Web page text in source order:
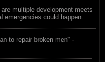
multiple development meets
emergencies could happen.
to repair broken men" -